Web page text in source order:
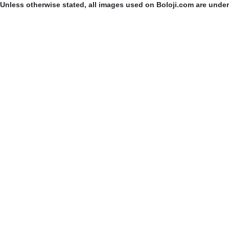
Unless otherwise stated, all images used on Boloji.com are